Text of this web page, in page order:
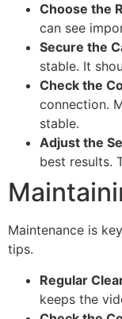
Choose the
can see
Secure the
stable. It
Check the
connection.
stable.
Adjust the
best results.
Maintenance is
tips.
Regular
keeps the